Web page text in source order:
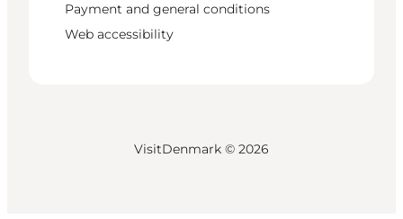
Payment and general conditions
Web accessibility
VisitDenmark © 2026